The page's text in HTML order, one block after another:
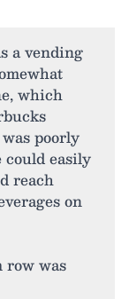
a vending
which
poorly
could easily
reach
on
row was